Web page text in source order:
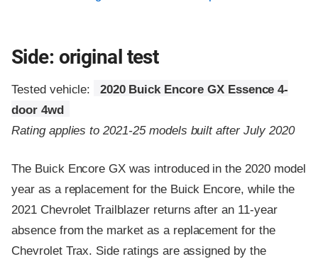
Side: original test
Tested vehicle:
2020 Buick Encore GX Essence 4-
door 4wd
Rating applies to 2021-25 models built after July 2020
The Buick Encore GX was introduced in the 2020 model
year as a replacement for the Buick Encore, while the
2021 Chevrolet Trailblazer returns after an 11-year
absence from the market as a replacement for the
Chevrolet Trax. Side ratings are assigned by the